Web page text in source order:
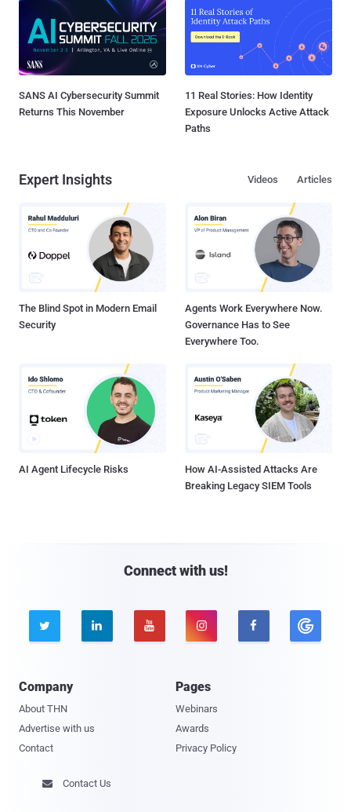
SANS AI Cybersecurity Summit
Returns This November
11 Real Stories: How Identity
Exposure Unlocks Active Attack
Paths
Expert Insights Articles
Videos
The Blind Spot in Modern Email
Security
Agents Work Everywhere Now.
Governance Has to See
Everywhere Too.
AI Agent Lifecycle Risks
How AI-Assisted Attacks Are
Breaking Legacy SIEM Tools
Connect with us!
    
Company
About THN
Advertise with us
Contact
Pages
Webinars
Awards
Privacy Policy
 Contact Us